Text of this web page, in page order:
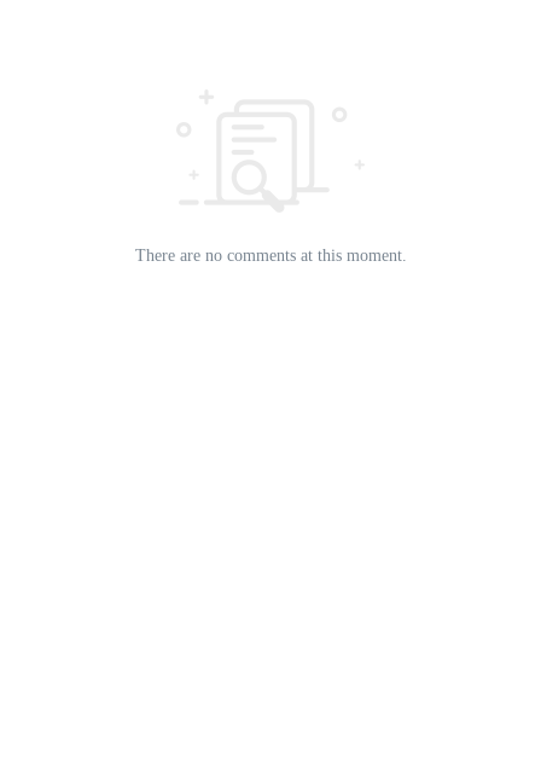
There are no comments at this moment.